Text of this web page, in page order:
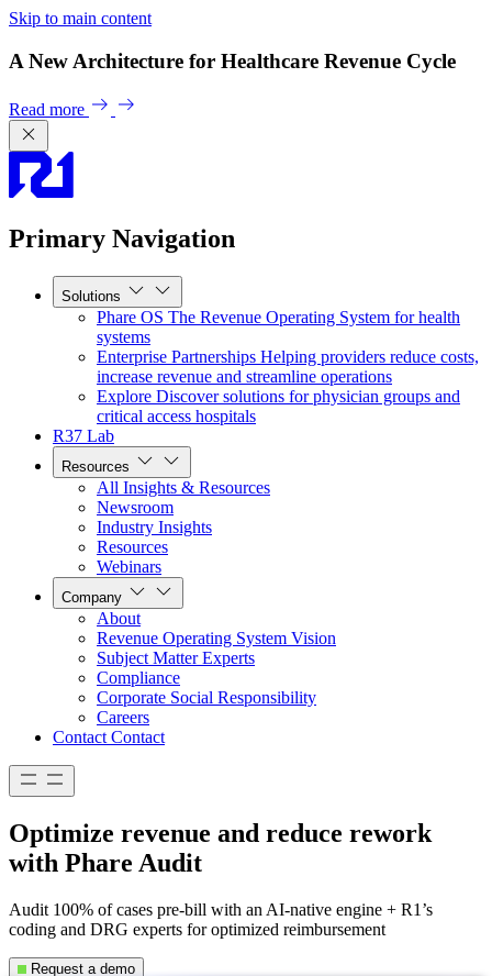
Skip to main content
A New Architecture for Healthcare Revenue Cycle
Read more
Primary Navigation
Solutions
Phare OS The Revenue Operating System for health
systems
Enterprise Partnerships Helping providers reduce costs,
increase revenue and streamline operations
Explore Discover solutions for physician groups and
critical access hospitals
R37 Lab
Resources
All Insights & Resources
Newsroom
Industry Insights
Resources
Webinars
Company
About
Revenue Operating System Vision
Subject Matter Experts
Compliance
Corporate Social Responsibility
Careers
Contact Contact
Optimize revenue and reduce rework
with Phare Audit
Audit 100% of cases pre-bill with an AI-native engine + R1’s
coding and DRG experts for optimized reimbursement
Request a demo